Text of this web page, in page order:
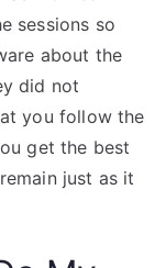
sessions so
about the
did not
you follow the
get the best
just as it